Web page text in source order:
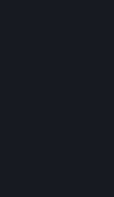
B. Hardware,
As a Subscriber
software and
certain
client software
updates you
not limited to
content,
items you may
referred to in
rights to access
accessible